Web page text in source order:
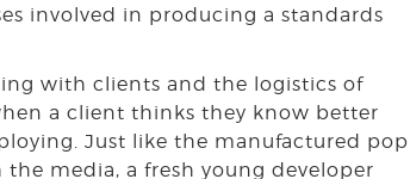
involved in producing a standards
with clients and the logistics of
a client thinks they know better
Just like the manufactured pop
media, a fresh young developer